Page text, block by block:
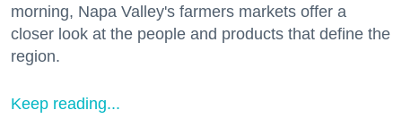
morning, Napa Valley's farmers markets offer a
closer look at the people and products that define the
region.
Keep reading...